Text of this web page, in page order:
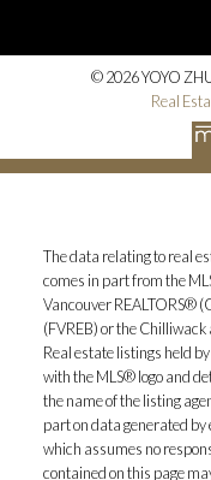
© 2026 YOYO
Real
The data relating to real
comes in part from the
Vancouver REALTORS®
(FVREB) or the
Real estate listings held
with the MLS® logo and
the name of the listing
part on data generated by
which assumes no
contained on this page